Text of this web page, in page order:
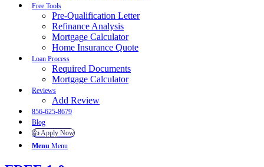
Free Tools
Pre-Qualification Letter
Refinance Analysis
Mortgage Calculator
Home Insurance Quote
Loan Process
Required Documents
Mortgage Calculator
Reviews
Add Review
856-625-8679
Blog
👍 Apply Now
Menu Menu